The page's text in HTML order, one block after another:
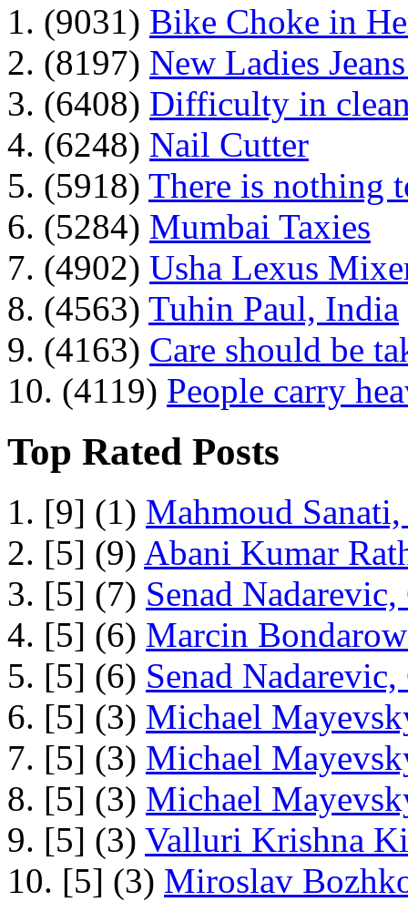
1. (9031) Bike Choke in
2. (8197) New Ladies
3. (6408) Difficulty in
4. (6248) Nail Cutter
5. (5918) There is nothing
6. (5284) Mumbai Taxies
7. (4902) Usha Lexus
8. (4563) Tuhin Paul, India
9. (4163) Care should be
10. (4119) People carry
Top Rated Posts
1. [9] (1) Mahmoud
2. [5] (9) Abani Kumar
3. [5] (7) Senad
4. [5] (6) Marcin
5. [5] (6) Senad
6. [5] (3) Michael
7. [5] (3) Michael
8. [5] (3) Michael
9. [5] (3) Valluri Krishna
10. [5] (3) Miroslav